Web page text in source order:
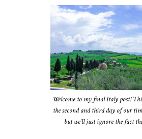
Welcome to my final Italy post!
the second and third day of our
but we’ll just ignore the fact